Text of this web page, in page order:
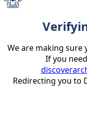
We are making sure
If you
Redirecting you to